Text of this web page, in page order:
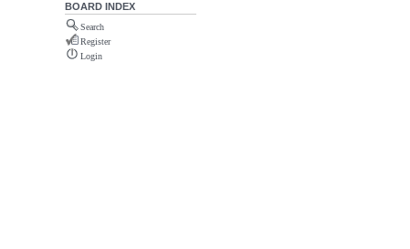
BOARD INDEX
Search
Register
Login